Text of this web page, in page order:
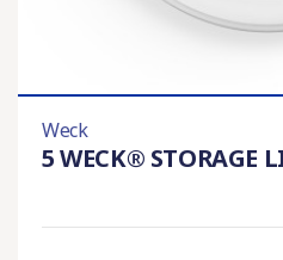
Weck
5 WECK® STORAGE